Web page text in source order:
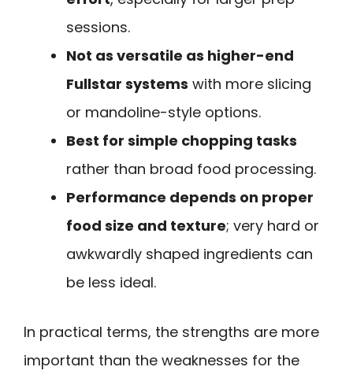
sessions.
Not as versatile as higher-end
Fullstar systems with more slicing
or mandoline-style options.
Best for simple chopping tasks
rather than broad food processing.
Performance depends on proper
food size and texture; very hard or
awkwardly shaped ingredients can
be less ideal.
In practical terms, the strengths are more
important than the weaknesses for the